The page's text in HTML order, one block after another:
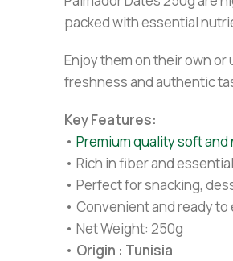
packed with essential
Enjoy them on their own
freshness and authentic
Key Features:
• Premium quality soft
• Rich in fiber and
• Perfect for snacking,
• Convenient and ready to
• Net Weight: 250g
• Origin : Tunisia